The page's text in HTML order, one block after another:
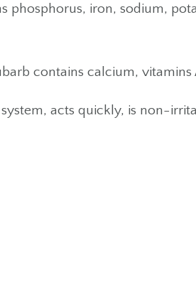
iron, sodium,
contains calcium,
acts quickly, is non-